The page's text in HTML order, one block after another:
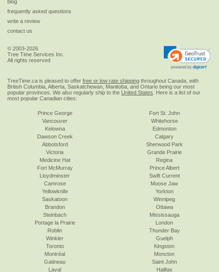
blog
frequently asked questions
write a review
contact us
© 2003-2026
Tree Time Services Inc.
All rights reserved
TreeTime.ca is pleased to offer free or low rate shipping throughout Canada, with
British Columbia, Alberta, Saskatchewan, Manitoba, and Ontario being our most
popular provinces. We also regularly ship to the United States . Here is a list of our
most popular Canadian cities:
Prince George
Vancouver
Kelowna
Dawson Creek
Abbotsford
Victoria
Fort St. John
Whitehorse
Edmonton
Calgary
Sherwood Park
Grande Prairie
Medicine Hat
Fort McMurray
Lloydminster
Camrose
Yellowknife
Saskatoon
Regina
Prince Albert
Swift Current
Moose Jaw
Yorkton
Winnipeg
Brandon
Steinbach
Portage la Prairie
Roblin
Winkler
Toronto
Ottawa
Mississauga
London
Thunder Bay
Guelph
Kingston
Montréal
Gatineau
Laval
Moncton
Saint John
Halifax